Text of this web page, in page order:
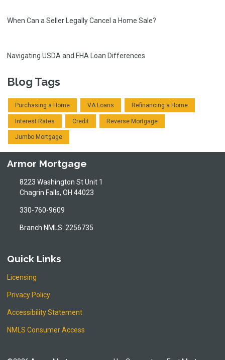
When Can a Seller Legally Cancel a Home Sale?
Navigating USDA and FHA Loan Differences
Blog Tags
Purchasing a Home VA Loans Refinancing a Home
Interest Rates Credit Reverse Mortgage
Jumbo Mortgage
Armor Mortgage
8223 Washington St Unit 1
Chagrin Falls, OH 44023
330-760-9609
Branch NMLS: 2256735
Quick Links
Licensing
Privacy Policy
Accessibility Statement
NMLS Consumer Access